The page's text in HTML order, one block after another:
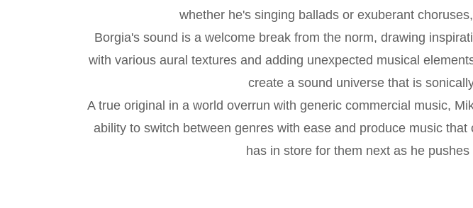
whether he's singing ballads or exuberant
Borgia's sound is a welcome break from the norm, drawing
with various aural textures and adding unexpected musical
create a sound universe that is
A true original in a world overrun with generic commercial music,
ability to switch between genres with ease and produce music
has in store for them next as he